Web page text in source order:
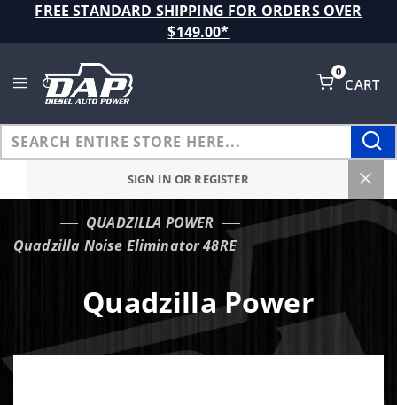
FREE STANDARD SHIPPING FOR ORDERS OVER
$149.00*
CART
0
SIGN IN OR REGISTER
QUADZILLA POWER
Quadzilla Noise Eliminator 48RE
Quadzilla Power